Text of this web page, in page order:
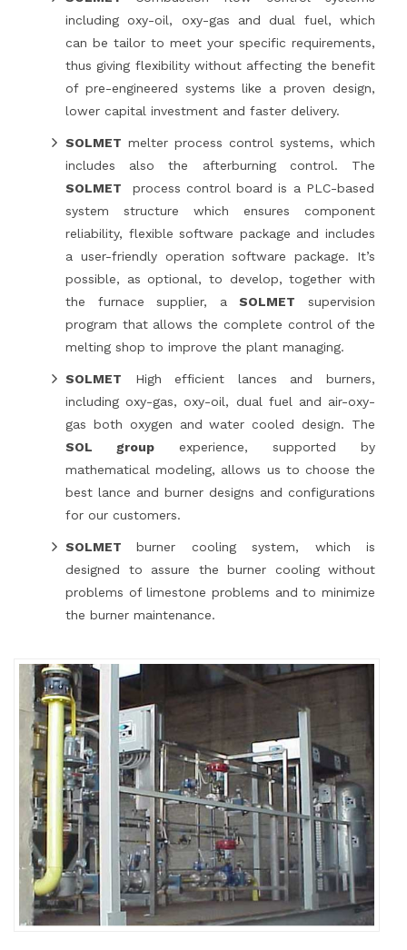
including oxy-oil, oxy-gas and dual fuel, which
can be tailor to meet your specific requirements,
thus giving flexibility without affecting the benefit
of pre-engineered systems like a proven design,
lower capital investment and faster delivery.
SOLMET melter process control systems, which
includes also the afterburning control. The
SOLMET
process control board is a PLC-based
system structure which ensures component
reliability, flexible software package and includes
a user-friendly operation software package. It’s
possible, as optional, to develop, together with
the furnace supplier, aSOLMET supervision
program that allows the complete control of the
melting shop to improve the plant managing.
SOLMET High efficient lances and burners,
including oxy-gas, oxy-oil, dual fuel and air-oxy-
gas both oxygen and water cooled design. The
SOL group experience, supported by
mathematical modeling, allows us to choose the
best lance and burner designs and configurations
for our customers.
SOLMETburner cooling system, which is
designed to assure the burner cooling without
problems of limestone problems and to minimize
the burner maintenance.